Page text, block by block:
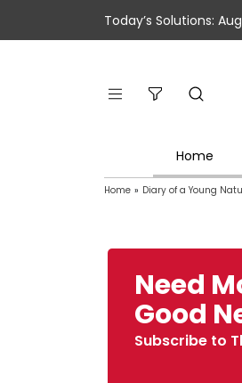
Today’s Solutions:
Home
Home » Diary of a Young
Need
Good
Subscribe to